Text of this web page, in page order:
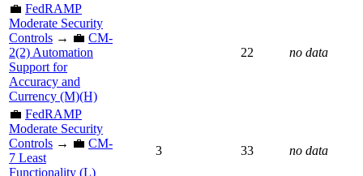
💼 FedRAMP
Moderate Security
Controls → 💼 CM-
2(2) Automation
Support for
Accuracy and
Currency (M)(H)
22 no data
💼 FedRAMP
Moderate Security
Controls → 💼 CM-
7 Least
Functionality (L)
3 33 no data